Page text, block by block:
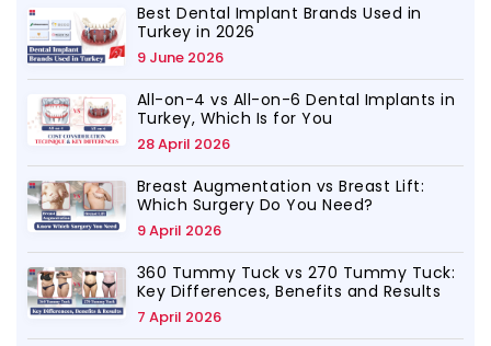
Best Dental Implant Brands Used in
Turkey in 2026
9 June 2026
All-on-4 vs All-on-6 Dental Implants in
Turkey, Which Is for You
28 April 2026
Breast Augmentation vs Breast Lift:
Which Surgery Do You Need?
9 April 2026
360 Tummy Tuck vs 270 Tummy Tuck:
Key Differences, Benefits and Results
7 April 2026